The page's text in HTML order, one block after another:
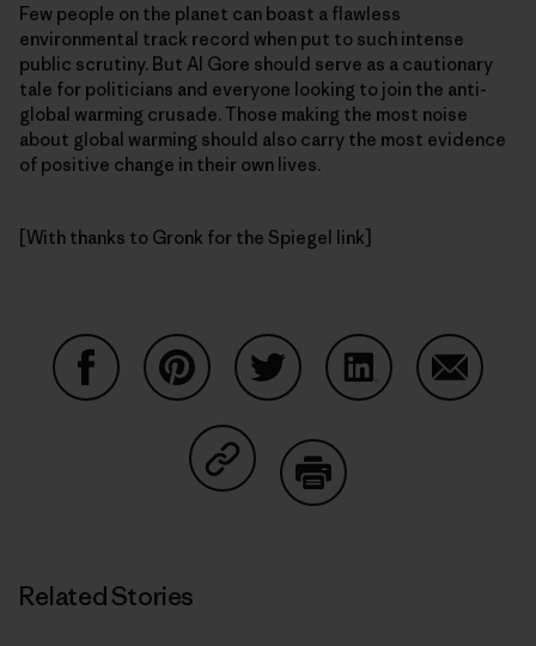
Few people on the planet can boast a flawless
environmental track record when put to such intense
public scrutiny. But Al Gore should serve as a cautionary
tale for politicians and everyone looking to join the anti-
global warming crusade. Those making the most noise
about global warming should also carry the most evidence
of positive change in their own lives.
[With thanks to Gronk for the Spiegel link]
Share on Copy Link
Related Stories